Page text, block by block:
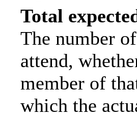
Total
The number
attend,
member of
which the